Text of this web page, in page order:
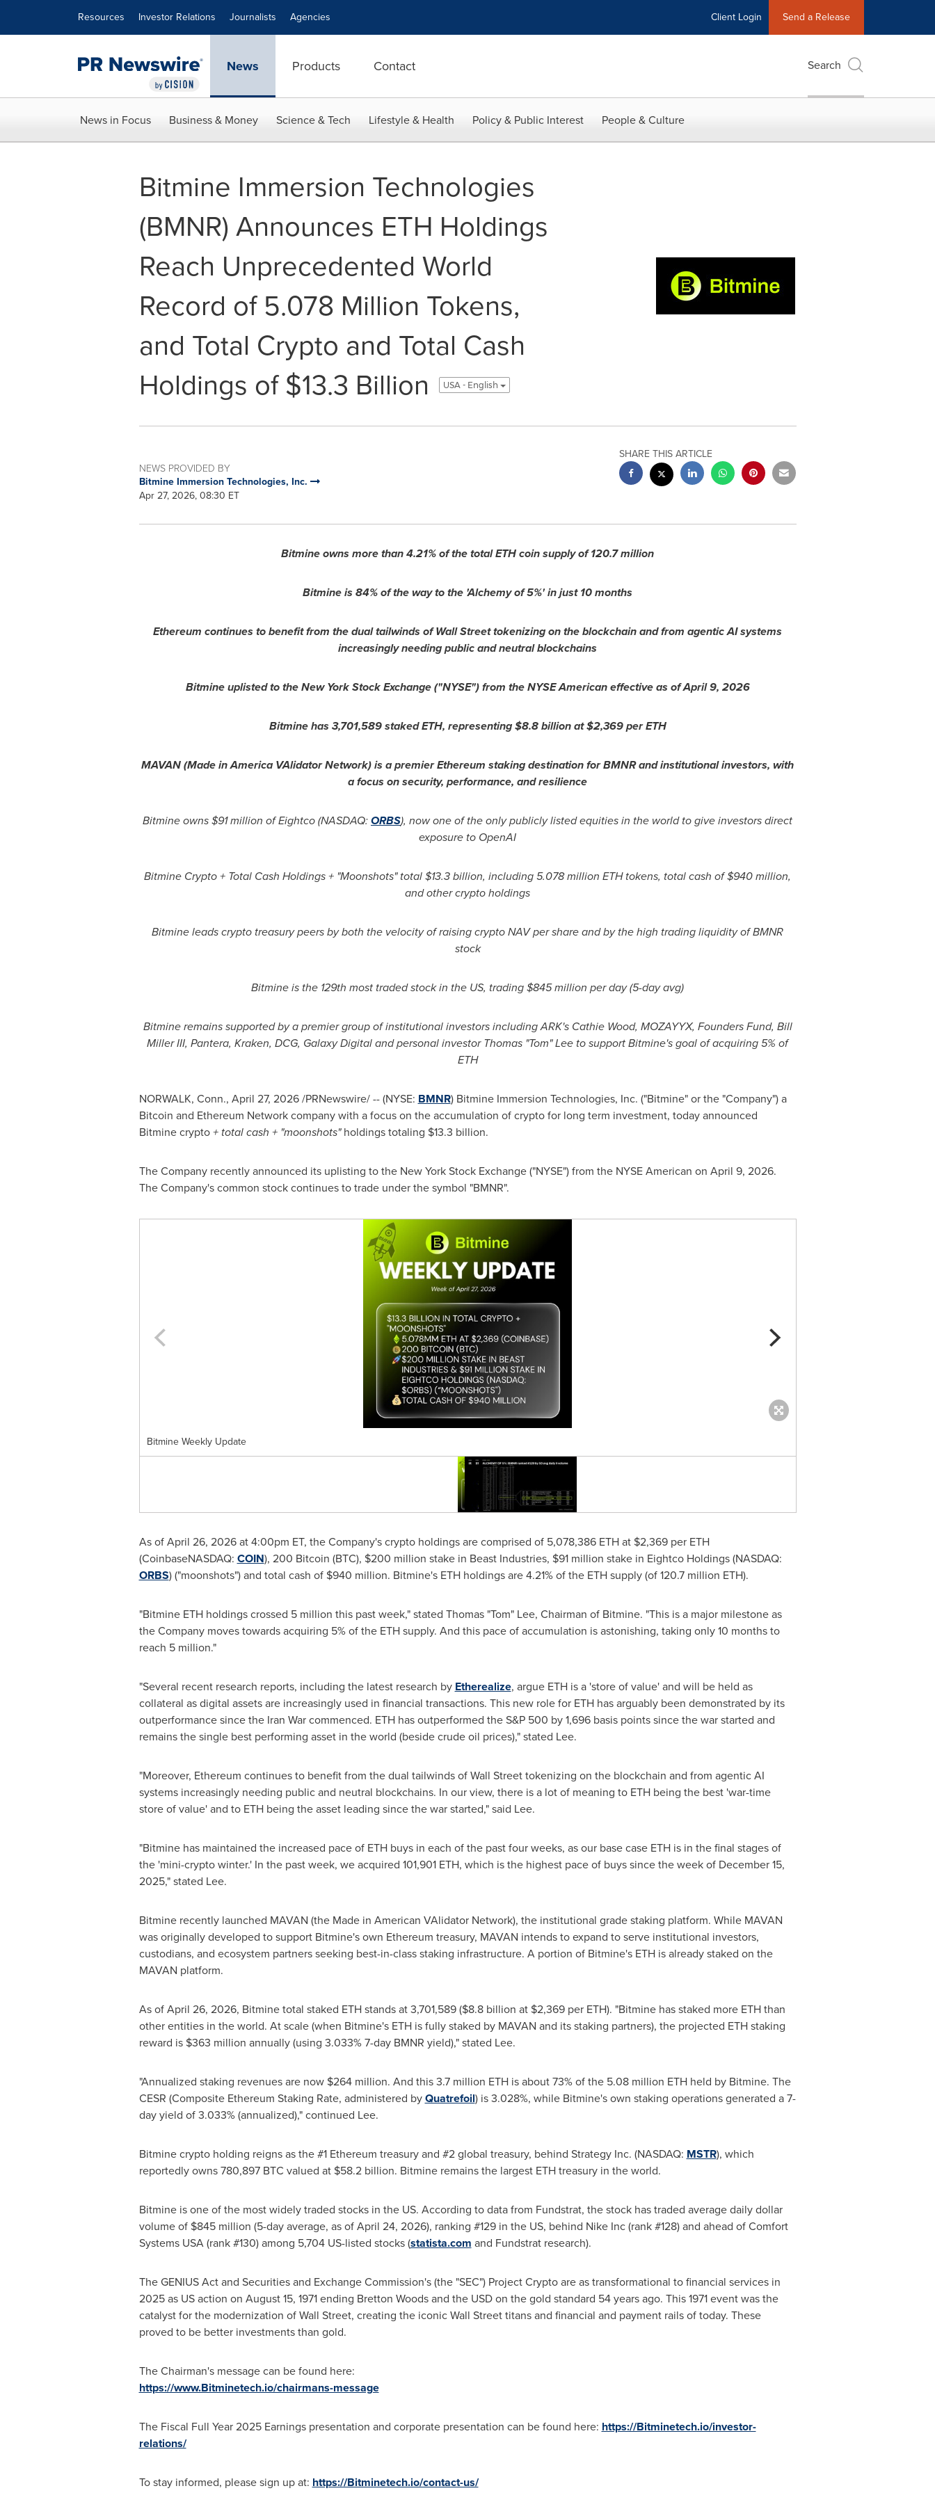
Resources Investor Relations Journalists Agencies Client Login Send a Release
News Products Contact Search
News in Focus Business & Money Science & Tech Lifestyle & Health Policy & Public Interest People & Culture
Bitmine Immersion Technologies
(BMNR) Announces ETH Holdings
Reach Unprecedented World
Record of 5.078 Million Tokens,
and Total Crypto and Total Cash
Holdings of $13.3 Billion
USA - English
NEWS PROVIDED BY
Bitmine Immersion Technologies, Inc.
Apr 27, 2026, 08:30 ET
SHARE THIS ARTICLE
Bitmine owns more than 4.21% of the totalETHcoin supply of 120.7 million
Bitmine is 84% of the way to the 'Alchemy of 5%' in just 10 months
Ethereum continues to benefit from the dual tailwinds of Wall Street tokenizing on the blockchain and from agentic AI systems
increasingly needing public and neutral blockchains
Bitmine uplisted to the New York Stock Exchange ("NYSE") from the NYSE American effective as of April 9, 2026
Bitmine has 3,701,589 stakedETH, representing $8.8 billion at $2,369 perETH
MAVAN (Made in America VAlidator Network) is a premierEthereum staking destination for BMNR and institutional investors, with
a focus on security, performance, and resilience
Bitmine owns $91 million of Eightco (NASDAQ:ORBS), now one of the only publicly listed equities in the world to give investors direct
exposure to OpenAI
Bitmine Crypto+ Total Cash Holdings + "Moonshots" total $13.3 billion, including 5.078 million ETHtokens, total cash of $940 million,
and othercryptoholdings
Bitmine leadscrypto treasury peers by both the velocity of raisingcryptoNAV per share and by the high trading liquidity of BMNR
stock
Bitmine is the 129th most traded stock in the US, trading $845 million per day (5-day avg)
Bitmine remains supported by a premier group of institutional investors including ARK's Cathie Wood, MOZAYYX, Founders Fund, Bill
Miller III, Pantera, Kraken, DCG, Galaxy Digital and personal investor Thomas "Tom" Lee to support Bitmine's goal of acquiring 5% of
ETH
NORWALK, Conn., April 27, 2026/PRNewswire/ -- (NYSE: BMNR) Bitmine Immersion Technologies, Inc. ("Bitmine" or the "Company") a
Bitcoin and Ethereum Network company with a focus on the accumulation ofcryptofor long term investment, today announced
Bitminecrypto+ total cash + "moonshots"holdings totaling $13.3 billion.
The Company recently announced its uplisting to the New York Stock Exchange ("NYSE") from the NYSE American on April 9, 2026.
The Company's common stock continues to trade under the symbol "BMNR".
Bitmine Weekly Update
As of April 26, 2026 at 4:00pm ET, the Company'scryptoholdings are comprised of 5,078,386 ETHat $2,369 per ETH
(CoinbaseNASDAQ: COIN), 200 Bitcoin (BTC), $200 million stake in Beast Industries, $91 million stake in Eightco Holdings (NASDAQ:
ORBS) ("moonshots") and total cash of $940 million. Bitmine's ETHholdings are 4.21% of the ETHsupply (of 120.7 million ETH).
"Bitmine ETHholdings crossed 5 million this past week," stated Thomas "Tom" Lee, Chairman of Bitmine. "This is a major milestone as
the Company moves towards acquiring 5% of the ETHsupply. And this pace of accumulation is astonishing, taking only 10 months to
reach 5 million."
"Several recent research reports, including the latest research by Etherealize, argue ETHis a 'store of value' and will be held as
collateral as digital assets are increasingly used in financial transactions. This new role for ETHhas arguably been demonstrated by its
outperformance since the Iran War commenced. ETHhas outperformed the S&P 500 by 1,696 basis points since the war started and
remains the single best performing asset in the world (beside crude oil prices)," stated Lee.
"Moreover, Ethereum continues to benefit from the dual tailwinds of Wall Street tokenizing on the blockchain and from agentic AI
systems increasingly needing public and neutral blockchains. In our view, there is a lot of meaning to ETHbeing the best 'war-time
store of value' and to ETHbeing the asset leading since the war started," said Lee.
"Bitmine has maintained the increased pace of ETHbuys in each of the past four weeks, as our base case ETHis in the final stages of
the 'mini-cryptowinter.' In the past week, we acquired 101,901 ETH, which is the highest pace of buys since the week of December 15,
2025," stated Lee.
Bitmine recently launched MAVAN (the Made in American VAlidator Network), the institutional grade staking platform. While MAVAN
was originally developed to support Bitmine's own Ethereum treasury, MAVAN intends to expand to serve institutional investors,
custodians, and ecosystem partners seeking best-in-class staking infrastructure. A portion of Bitmine's ETHis already staked on the
MAVAN platform.
As of April 26, 2026, Bitmine total staked ETHstands at 3,701,589 ($8.8 billion at $2,369 per ETH). "Bitmine has staked more ETHthan
other entities in the world. At scale (when Bitmine's ETHis fully staked by MAVAN and its staking partners), the projected ETHstaking
reward is $363 million annually (using 3.033% 7-day BMNR yield)," stated Lee.
"Annualized staking revenues are now $264 million. And this 3.7 million ETHis about 73% of the 5.08 million ETHheld by Bitmine. The
CESR (Composite Ethereum Staking Rate, administered byQuatrefoil) is 3.028%, while Bitmine's own staking operations generated a 7-
day yield of 3.033% (annualized)," continued Lee.
Bitminecryptoholding reigns as the #1 Ethereum treasury and #2 global treasury, behind Strategy Inc. (NASDAQ: MSTR), which
reportedly owns 780,897 BTC valued at $58.2 billion. Bitmine remains the largest ETHtreasury in the world.
Bitmine is one of the most widely traded stocks in the US. According to data from Fundstrat, the stock has traded average daily dollar
volume of $845 million (5-day average, as of April 24, 2026), ranking #129 in the US, behind Nike Inc (rank #128) and ahead of Comfort
Systems USA (rank #130) among 5,704 US-listed stocks (statista.com and Fundstrat research).
The GENIUS Act and Securities and Exchange Commission's (the "SEC") ProjectCryptoare as transformational to financial services in
2025 as US action on August 15, 1971 ending Bretton Woods and the USD on the gold standard 54 years ago. This 1971 event was the
catalyst for the modernization of Wall Street, creating the iconic Wall Street titans and financial and payment rails of today. These
proved to be better investments than gold.
The Chairman's message can be found here:
https://www.Bitminetech.io/chairmans-message
The Fiscal Full Year 2025 Earnings presentation and corporate presentation can be found here: https://Bitminetech.io/investor-
relations/
To stay informed, please sign up at: https://Bitminetech.io/contact-us/